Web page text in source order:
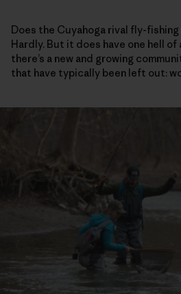
Does the Cuyahoga rival fly-
Hardly. But it does have one hell
there’s a new and growing
that have typically been left out: